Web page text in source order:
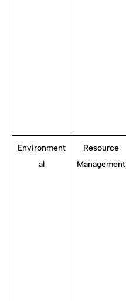
Environment
al
Resource
Management